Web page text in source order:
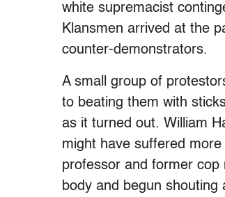
white supremacist
Klansmen arrived at the
counter-demonstrators.
A small group of
to beating them with
as it turned out. William
might have suffered
professor and former cop
body and begun